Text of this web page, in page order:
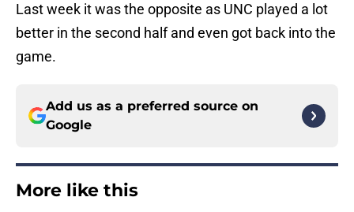
Last week it was the opposite as UNC played a lot
better in the second half and even got back into the
game.
Add us as a preferred source on
Google
More like this